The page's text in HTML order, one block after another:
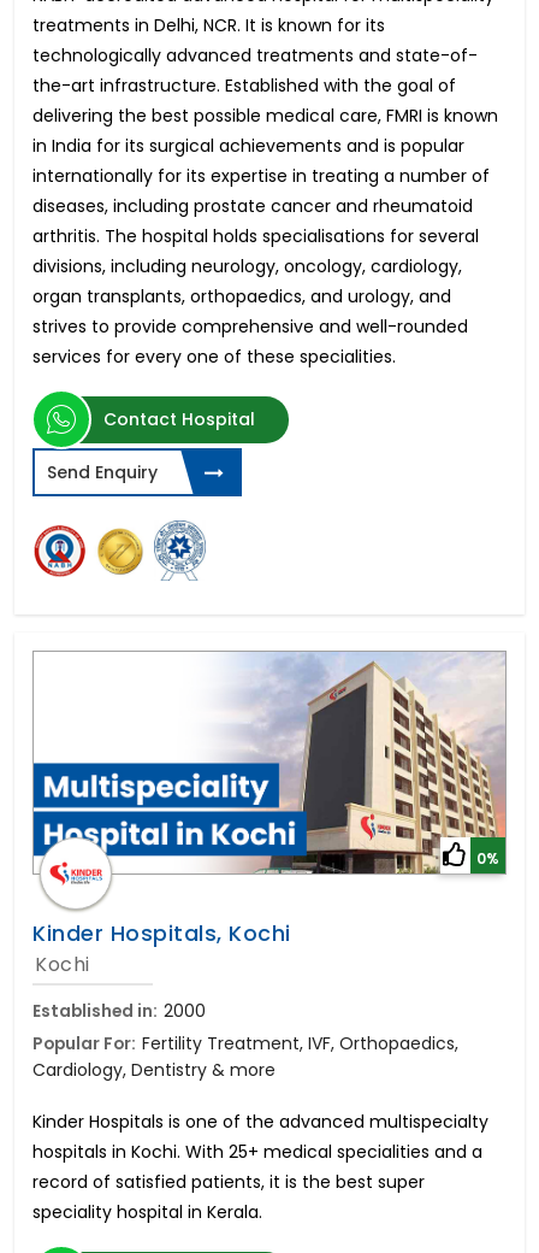
treatments in Delhi, NCR. It is known for its
technologically advanced treatments and state-of-
the-art infrastructure. Established with the goal of
delivering the best possible medical care, FMRI is known
in India for its surgical achievements and is popular
internationally for its expertise in treating a number of
diseases, including prostate cancer and rheumatoid
arthritis. The hospital holds specialisations for several
divisions, including neurology, oncology, cardiology,
organ transplants, orthopaedics, and urology, and
strives to provide comprehensive and well-rounded
services for every one of these specialities.
Contact Hospital
Send Enquiry
0%
Kinder Hospitals, Kochi
Kochi
Established in: 2000
Popular For: Fertility Treatment, IVF, Orthopaedics,
Cardiology, Dentistry & more
Kinder Hospitals is one of the advanced multispecialty
hospitals in Kochi. With 25+ medical specialities and a
record of satisfied patients, it is the best super
speciality hospital in Kerala.